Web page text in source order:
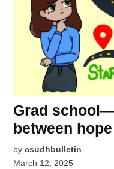
Grad
between
by csudhbulletin
March 12, 2025